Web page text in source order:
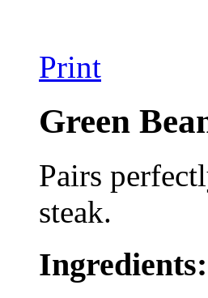
Print
Green
Pairs
steak.
Ingredients: